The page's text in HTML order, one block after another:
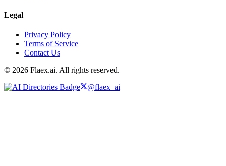
Legal
Privacy Policy
Terms of Service
Contact Us
© 2026 Flaex.ai. All rights reserved.
@flaex_ai